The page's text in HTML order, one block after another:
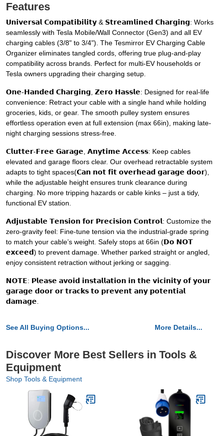
Features
𝗨𝗻𝗶𝘃𝗲𝗿𝘀𝗮𝗹 𝗖𝗼𝗺𝗽𝗮𝘁𝗶𝗯𝗶𝗹𝗶𝘁𝘆 & 𝗦𝘁𝗿𝗲𝗮𝗺𝗹𝗶𝗻𝗲𝗱 𝗖𝗵𝗮𝗿𝗴𝗶𝗻𝗴: Works
seamlessly with Tesla Mobile/Wall Connector (Gen3) and all EV
charging cables (3/8" to 3/4"). The Tesmirror EV Charging Cable
Organizer eliminates tangled cords, offering true plug-and-play
compatibility across brands. Perfect for multi-EV households or
Tesla owners upgrading their charging setup.
𝗢𝗻𝗲-𝗛𝗮𝗻𝗱𝗲𝗱 𝗖𝗵𝗮𝗿𝗴𝗶𝗻𝗴, 𝗭𝗲𝗿𝗼 𝗛𝗮𝘀𝘀𝗹𝗲: Designed for real-life
convenience: Retract your cable with a single hand while holding
groceries, kids, or gear. The smooth pulley system ensures
effortless operation even at full extension (max 66in), making late-
night charging sessions stress-free.
𝗖𝗹𝘂𝘁𝘁𝗲𝗿-𝗙𝗿𝗲𝗲 𝗚𝗮𝗿𝗮𝗴𝗲, 𝗔𝗻𝘆𝘁𝗶𝗺𝗲 𝗔𝗰𝗰𝗲𝘀𝘀: Keep cables
elevated and garage floors clear. Our overhead retractable system
adapts to tight spaces(𝗖𝗮𝗻 𝗻𝗼𝘁 𝗳𝗶𝘁 𝗼𝘃𝗲𝗿𝗵𝗲𝗮𝗱 𝗴𝗮𝗿𝗮𝗴𝗲 𝗱𝗼𝗼𝗿),
while the adjustable height ensures trunk clearance during
charging. No more tripping hazards or cable kinks – just a tidy,
functional EV station.
𝗔𝗱𝗷𝘂𝘀𝘁𝗮𝗯𝗹𝗲 𝗧𝗲𝗻𝘀𝗶𝗼𝗻 𝗳𝗼𝗿 𝗣𝗿𝗲𝗰𝗶𝘀𝗶𝗼𝗻 𝗖𝗼𝗻𝘁𝗿𝗼𝗹: Customize the
zero-gravity feel: Fine-tune tension via the industrial-grade spring
to match your cable’s weight. Safely stops at 66in (𝗗𝗼 𝗡𝗢𝗧
𝗲𝘅𝗰𝗲𝗲𝗱) to prevent damage. Whether parked straight or angled,
enjoy consistent retraction without jerking or sagging.
𝗡𝗢𝗧𝗘: 𝗣𝗹𝗲𝗮𝘀𝗲 𝗮𝘃𝗼𝗶𝗱 𝗶𝗻𝘀𝘁𝗮𝗹𝗹𝗮𝘁𝗶𝗼𝗻 𝗶𝗻 𝘁𝗵𝗲 𝘃𝗶𝗰𝗶𝗻𝗶𝘁𝘆 𝗼𝗳 𝘆𝗼𝘂𝗿
𝗴𝗮𝗿𝗮𝗴𝗲 𝗱𝗼𝗼𝗿 𝗼𝗿 𝘁𝗿𝗮𝗰𝗸𝘀 𝘁𝗼 𝗽𝗿𝗲𝘃𝗲𝗻𝘁 𝗮𝗻𝘆 𝗽𝗼𝘁𝗲𝗻𝘁𝗶𝗮𝗹
𝗱𝗮𝗺𝗮𝗴𝗲.
See All Buying Options... More Details...
Discover More Best Sellers in Tools &
Equipment
Shop Tools & Equipment